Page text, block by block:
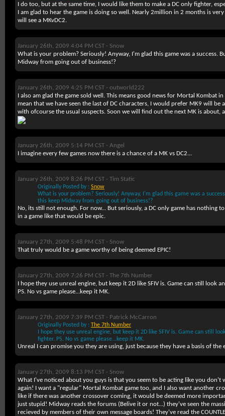
I do too, but at the same time, I would like them to make a DC only fighter,
I am glad to hear the game is doing so well. Nearly 2million in 2 months is very
will see a MKvDC2.
January 26th, 2009 4:04 PM CST - Snow
What is your problem? Seriously! Anyway, I'm glad this game was a success.
Midway from going out of business!?
January 26th, 2009 4:25 PM CST - outworld222
I also am glad the game sold well. This means good news for Mortal Kombat
mean that we have seen the last of DC characters, I would prefer MK9 will be
with ofcourse the usual suspects. Soon we will find out the next MK is about,
January 26th, 2009 5:14 PM CST - Angel
I imagine every few games now there is a chance of a MK vs DC2...
January 26th, 2009 8:26 PM CST - Tim Static
Originally Posted by : Snow
What is your problem? Seriously! Anyway, I'm glad this game was a
this keep Midway from going out of business!?
No, its still not enough. For now... But seriously, a DC only game has nothing
in a game like that would be epic.
January 27th, 2009 5:48 PM CST - Snow
That truly would be a game worthy of being deemed EPIC!
January 27th, 2009 7:26 PM CST - The 7th Number
I hope they use unreal engine, but keep it 2D like SFIV is. Game can still look
PS. No vs game please...keep it MK.
January 27th, 2009 7:39 PM CST - Patrick McCarron
Originally Posted by : The 7th Number
I hope they use unreal engine, but keep it 2D like SFIV is. Game can still
fighter. PS. No vs game please...keep it MK.
Unreal I can promise you they are using, just because they have a basis of the
January 27th, 2009 8:13 PM CST - Snow
What I've noticed about you guys is that you seem to be acting like you don't
again! I want a "regular" Mortal Kombat game too, and I also want another
like if there was another crossover coming, it would be deemed more
just stupid! Midway reads the forums (Belive it or not...) they've seen the
recieved by members of their own message boards! They've read the